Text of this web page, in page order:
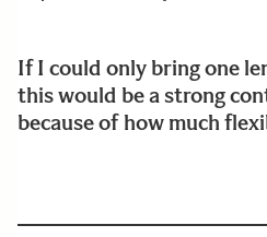
If I could only bring one
this would be a strong
because of how much